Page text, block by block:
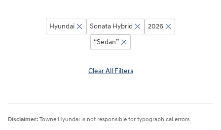
Hyundai Sonata Hybrid
2026
“Sedan”
Clear All Filters
Disclaimer: Towne Hyundai is not responsible for typographical errors.